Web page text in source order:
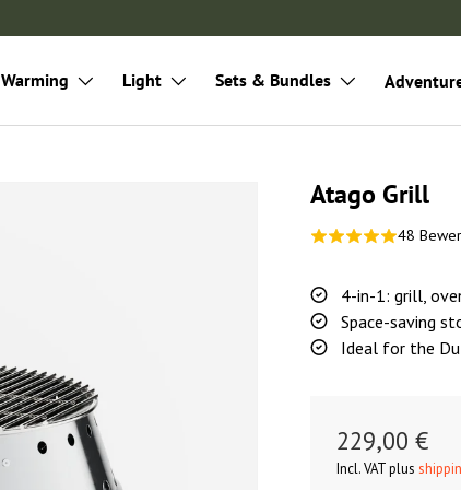
Warming Light Sets & Bundles
Atago Grill
48
4-in-1: grill,
Space-saving
Ideal for the
229,00 €
Incl. VAT plus